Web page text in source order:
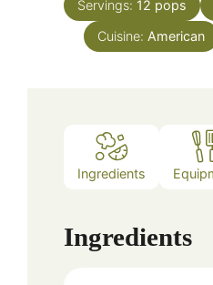
Servings: 12 pops
Cuisine: American
Ingredients
Ingredients